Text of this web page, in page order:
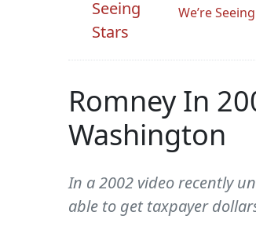
We’re
Romney In
Washington
In a 2002 video recently
able to get taxpayer